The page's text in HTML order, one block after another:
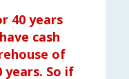
40 years
cash
of
So if